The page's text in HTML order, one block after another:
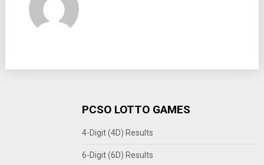
PCSO LOTTO GAMES
4-Digit (4D) Results
6-Digit (6D) Results